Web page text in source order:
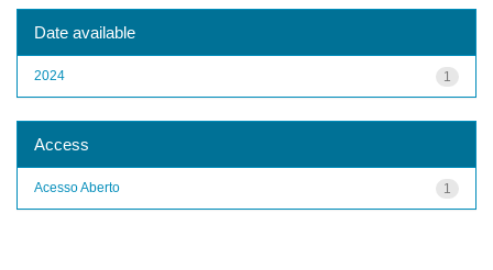
Date available
1
2024
Access
1
Acesso Aberto